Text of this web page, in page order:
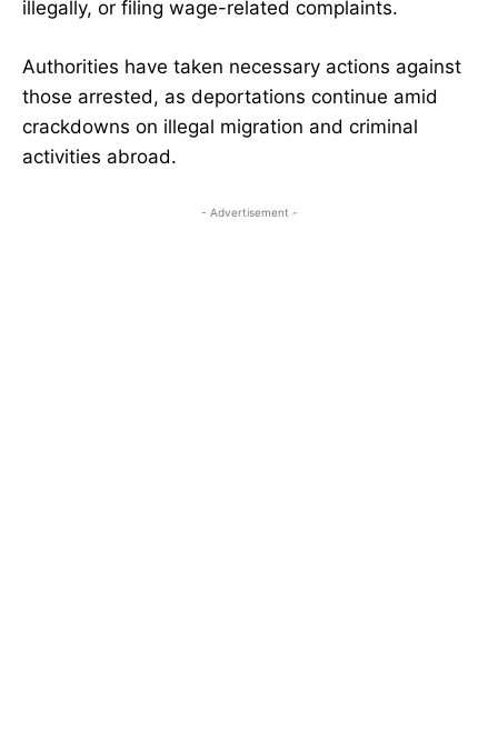
illegally, or filing wage-related complaints.
Authorities have taken necessary actions against
those arrested, as deportations continue amid
crackdowns on illegal migration and criminal
activities abroad.
- Advertisement -